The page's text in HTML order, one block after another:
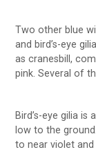
Two other blue
and bird’s-eye
as cranesbill,
pink. Several of
Bird’s-eye gilia
low to the
to near violet